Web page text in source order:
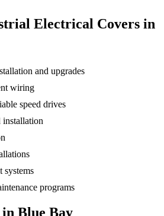
Electrical Covers in
and upgrades
wiring
speed drives
systems
programs
in Blue Bay